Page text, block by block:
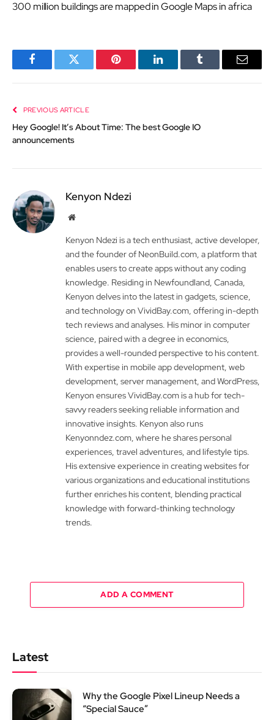
300 million buildings are mapped in Google Maps in africa
FacebookTwitter Pinterest LinkedInTumblr Email
PREVIOUS ARTICLE
Hey Google! It’s About Time: The best Google IO
announcements
Kenyon Ndezi
Website
Kenyon Ndezi is a tech enthusiast, active developer,
and the founder of NeonBuild.com, a platform that
enables users to create apps without any coding
knowledge. Residing in Newfoundland, Canada,
Kenyon delves into the latest in gadgets, science,
and technology on VividBay.com, offering in-depth
tech reviews and analyses. His minor in computer
science, paired with a degree in economics,
provides a well-rounded perspective to his content.
With expertise in mobile app development, web
development, server management, and WordPress,
Kenyon ensures VividBay.com is a hub for tech-
savvy readers seeking reliable information and
innovative insights. Kenyon also runs
Kenyonndez.com, where he shares personal
experiences, travel adventures, and lifestyle tips.
His extensive experience in creating websites for
various organizations and educational institutions
further enriches his content, blending practical
knowledge with forward-thinking technology
trends.
ADD A COMMENT
Latest
Why the Google Pixel Lineup Needs a
“Special Sauce”